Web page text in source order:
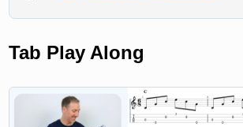
Tab Play Along